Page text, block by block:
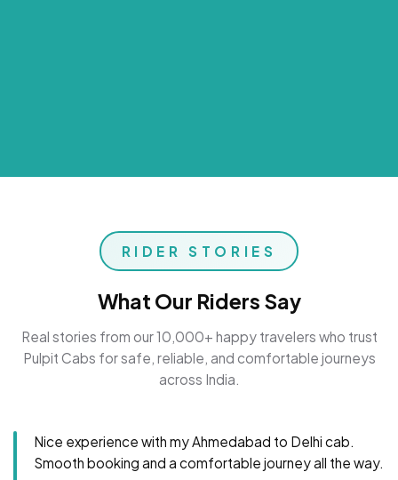
RIDER STORIES
What Our Riders Say
Real stories from our 10,000+ happy travelers who trust
Pulpit Cabs for safe, reliable, and comfortable journeys
across India.
Nice experience with my Ahmedabad to Delhi cab.
Smooth booking and a comfortable journey all the way.